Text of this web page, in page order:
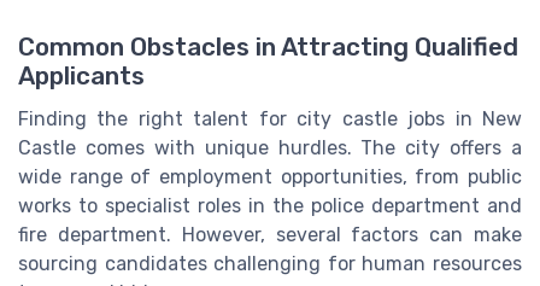
Common Obstacles in Attracting Qualified
Applicants
Finding the right talent for city castle jobs in New
Castle comes with unique hurdles. The city offers a
wide range of employment opportunities, from public
works to specialist roles in the police department and
fire department. However, several factors can make
sourcing candidates challenging for human resources